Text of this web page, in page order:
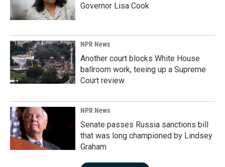
Governor Lisa Cook
NPR News
Another court blocks White House
ballroom work, teeing up a Supreme
Court review
NPR News
Senate passes Russia sanctions bill
that was long championed by Lindsey
Graham